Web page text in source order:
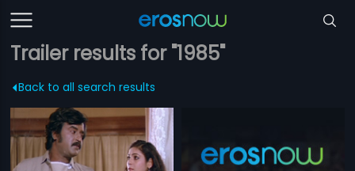
Trailer results for "1985"
Back to all search results